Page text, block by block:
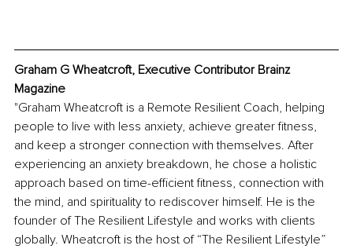
Graham G Wheatcroft, Executive Contributor Brainz
Magazine
"Graham Wheatcroft is a Remote Resilient Coach, helping
people to live with less anxiety, achieve greater fitness,
and keep a stronger connection with themselves. After
experiencing an anxiety breakdown, he chose a holistic
approach based on time-efficient fitness, connection with
the mind, and spirituality to rediscover himself. He is the
founder of The Resilient Lifestyle and works with clients
globally. Wheatcroft is the host of “The Resilient Lifestyle”